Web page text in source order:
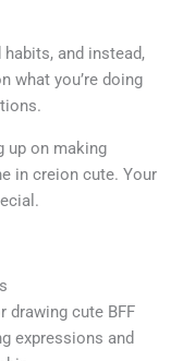
and instead,
what you’re doing
up on making
in creion cute. Your
drawing cute BFF
expressions and